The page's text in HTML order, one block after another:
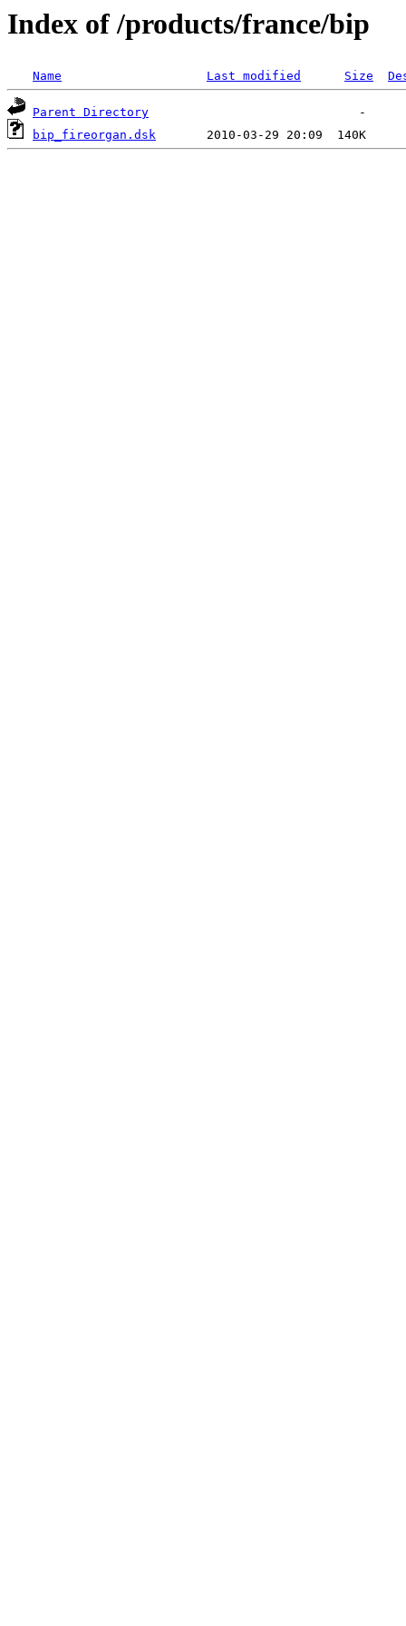
Index of /products/france/bip
Name Last modified Size
Parent Directory
bip_fireorgan.dsk